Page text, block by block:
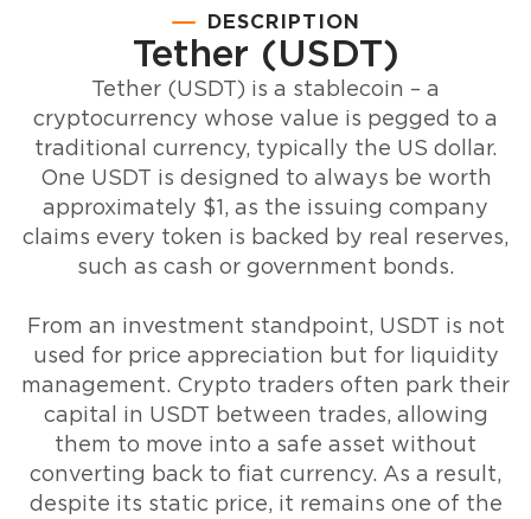
DESCRIPTION
Tether (USDT)
Tether (USDT) is a stablecoin – a
cryptocurrency whose value is pegged to a
traditional currency, typically the US dollar.
One USDT is designed to always be worth
approximately $1, as the issuing company
claims every token is backed by real reserves,
such as cash or government bonds.
From an investment standpoint, USDT is not
used for price appreciation but for liquidity
management. Crypto traders often park their
capital in USDT between trades, allowing
them to move into a safe asset without
converting back to fiat currency. As a result,
despite its static price, it remains one of the